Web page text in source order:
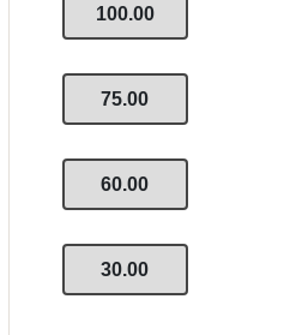
100.00
75.00
60.00
30.00